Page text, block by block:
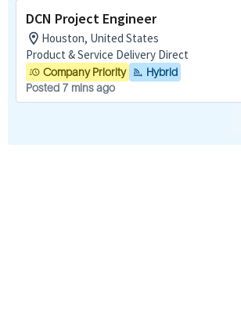
DCN Project Engineer
Houston, United States
Product & Service Delivery Direct
Company Priority
Hybrid
Posted 7 mins ago